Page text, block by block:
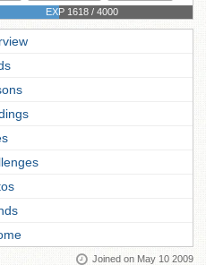
EXP 1618 / 4000
Joined on May 10 2009